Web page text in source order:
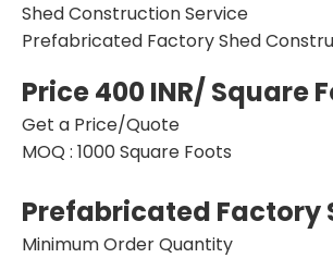
Shed Construction Service
Prefabricated Factory Shed
Price 400 INR/ Square
Get a Price/Quote
MOQ : 1000 Square Foots
Prefabricated Factory
Minimum Order Quantity